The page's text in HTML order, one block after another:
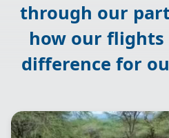
through our
how our flights
difference for
Image